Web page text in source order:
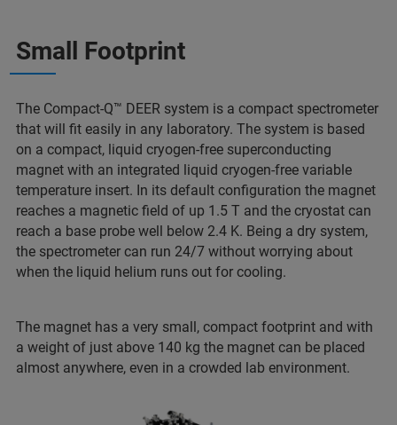
Small Footprint
The Compact-Q™ DEER system is a compact spectrometer
that will fit easily in any laboratory. The system is based
on a compact, liquid cryogen-free superconducting
magnet with an integrated liquid cryogen-free variable
temperature insert. In its default configuration the magnet
reaches a magnetic field of up 1.5 T and the cryostat can
reach a base probe well below 2.4 K. Being a dry system,
the spectrometer can run 24/7 without worrying about
when the liquid helium runs out for cooling.
The magnet has a very small, compact footprint and with
a weight of just above 140 kg the magnet can be placed
almost anywhere, even in a crowded lab environment.